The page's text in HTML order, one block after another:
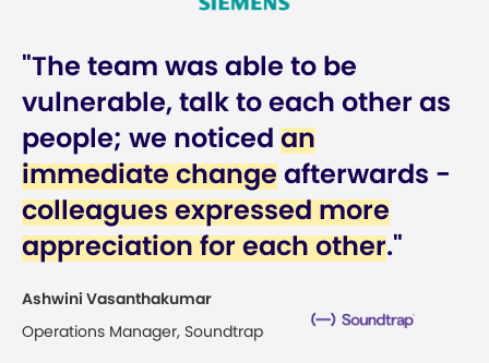
"The team was able to be
vulnerable, talk to each other as
people; we noticed an
immediate changeafterwards -
colleagues expressed more
appreciation for each other."
Ashwini Vasanthakumar
Operations Manager, Soundtrap